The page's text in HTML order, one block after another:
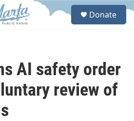
S
Donate
AI safety order
review of